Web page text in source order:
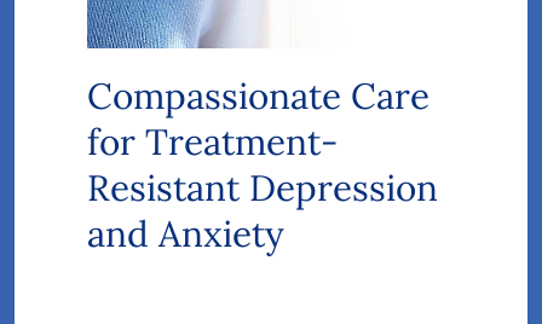
Compassionate Care
for Treatment-
Resistant Depression
and Anxiety